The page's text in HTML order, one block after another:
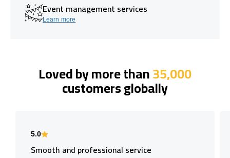
Event management services
Learn more
Loved by more than35,000
customers globally
5.0
Smooth and professional service